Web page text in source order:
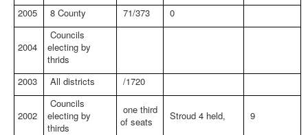
2005
8 County 71/373 0
2004
Councils
electing by
thrids
2003
All districts /1720
2002
Councils
electing by
thirds
one third
of seats
Stroud 4 held, 9